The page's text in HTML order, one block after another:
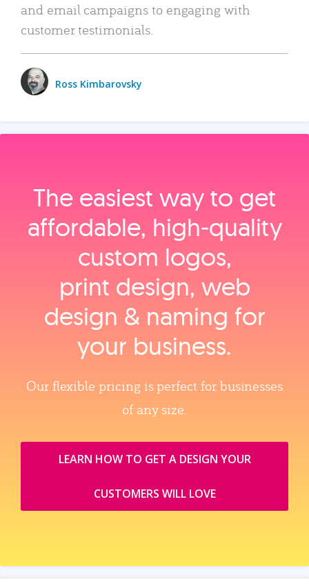
and email campaigns to engaging with
customer testimonials.
Ross Kimbarovsky
The easiest way to get
affordable, high‑quality
custom logos,
print design, web
design & naming for
your business.
Our flexible pricing is perfect for businesses
of any size.
LEARN HOW TO GET A DESIGN YOUR
CUSTOMERS WILL LOVE